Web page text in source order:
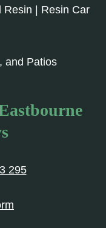
Resin | Resin Car
and Patios
295